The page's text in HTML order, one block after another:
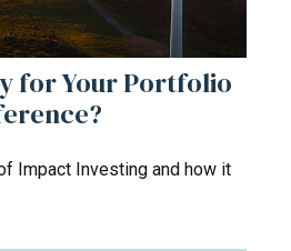
for Your Portfolio
Impact Investing and how it